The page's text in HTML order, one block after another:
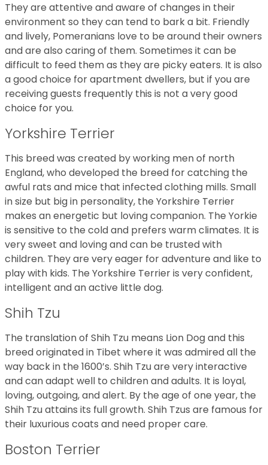
They are attentive and aware of changes in their
environment so they can tend to bark a bit. Friendly
and lively, Pomeranians love to be around their owners
and are also caring of them. Sometimes it can be
difficult to feed them as they are picky eaters. It is also
a good choice for apartment dwellers, but if you are
receiving guests frequently this is not a very good
choice for you.
Yorkshire Terrier
This breed was created by working men of north
England, who developed the breed for catching the
awful rats and mice that infected clothing mills. Small
in size but big in personality, the Yorkshire Terrier
makes an energetic but loving companion. The Yorkie
is sensitive to the cold and prefers warm climates. It is
very sweet and loving and can be trusted with
children. They are very eager for adventure and like to
play with kids. The Yorkshire Terrier is very confident,
intelligent and an active little dog.
Shih Tzu
The translation of Shih Tzu means Lion Dog and this
breed originated in Tibet where it was admired all the
way back in the 1600’s. Shih Tzu are very interactive
and can adapt well to children and adults. It is loyal,
loving, outgoing, and alert. By the age of one year, the
Shih Tzu attains its full growth. Shih Tzus are famous for
their luxurious coats and need proper care.
Boston Terrier